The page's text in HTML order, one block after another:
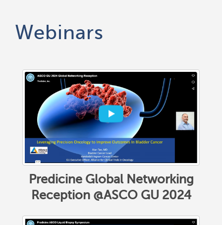
Webinars
Predicine Global Networking
Reception @ASCO GU 2024